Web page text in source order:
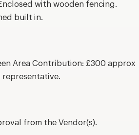
with wooden fencing.
built in.
Area Contribution: £300 approx
representative.
from the Vendor(s).